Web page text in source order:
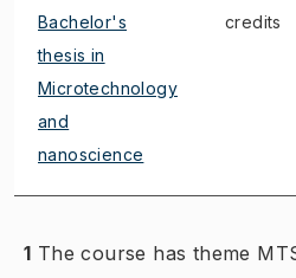
Bachelor's
thesis in
Microtechnology
and
nanoscience
credits
1 The course has theme